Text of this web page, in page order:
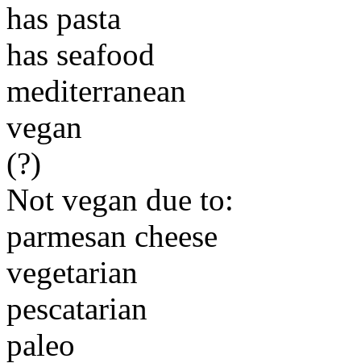
has pasta
has seafood
mediterranean
vegan
(?)
Not vegan due to:
parmesan cheese
vegetarian
pescatarian
paleo